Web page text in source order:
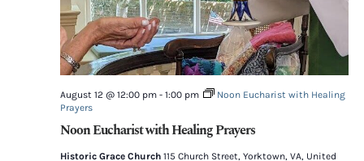
Noon Eucharist with Healing Prayers
August 12 @ 12:00 pm- 1:00 pm
Noon Eucharist with Healing
Prayers
Historic Grace Church 115 Church Street, Yorktown, VA, United